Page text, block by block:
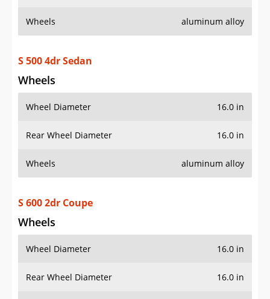
Wheels aluminum alloy
S 500 4dr Sedan
Wheels
Wheel Diameter 16.0 in
Rear Wheel Diameter 16.0 in
Wheels aluminum alloy
S 600 2dr Coupe
Wheels
Wheel Diameter 16.0 in
Rear Wheel Diameter 16.0 in